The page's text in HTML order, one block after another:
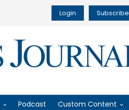
Login Subscribe
Podcast Custom Content